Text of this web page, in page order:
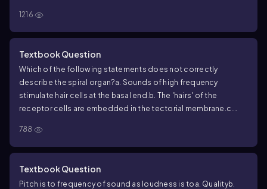
1216
Textbook Question
Which of the following statements does not correctly
describe the spiral organ?a. Sounds of high frequency
stimulate hair cells at the basal end. b. The 'hairs' of the
receptor cells are embedded in the tectorial membrane. c.
numerous outer hair cells are largely responsible for our
perception of sound.
788
Textbook Question
Pitch is to frequency of sound as loudness is to a. Qualityb.